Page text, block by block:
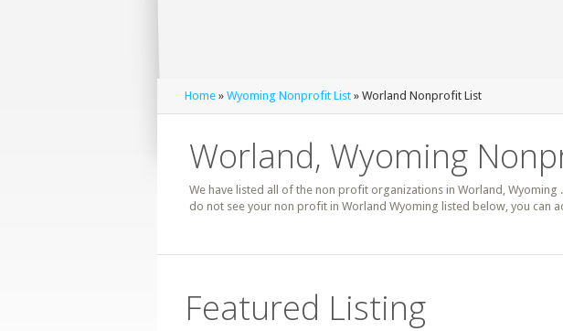
Home » Wyoming Nonprofit List » Worland Nonprofit List
Worland, Wyoming
We have listed all of the non profit organizations in Worland,
do not see your non profit in Worland Wyoming listed below, you can
Featured Listing